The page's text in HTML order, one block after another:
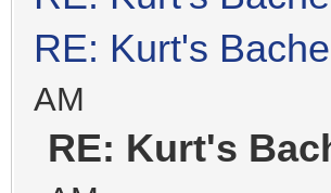
RE: Kurt's
AM
RE: Kurt's